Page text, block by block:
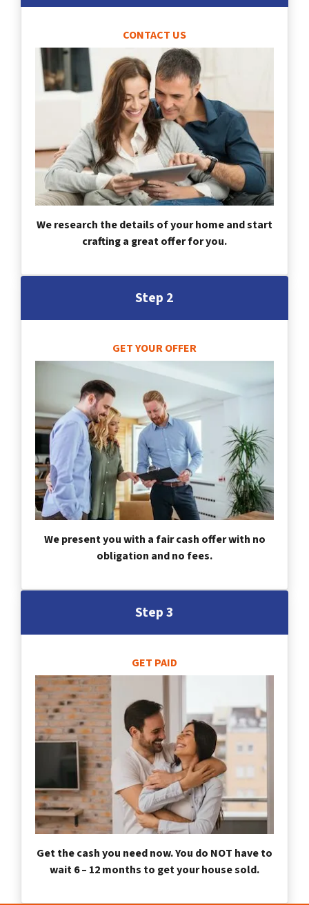
CONTACT US
We research the details of your home and start
crafting a great offer for you.
Step 2
GET YOUR OFFER
We present you with a fair cash offer with no
obligation and no fees.
Step 3
GET PAID
Get the cash you need now. You do NOT have to
wait 6 – 12 months to get your house sold.